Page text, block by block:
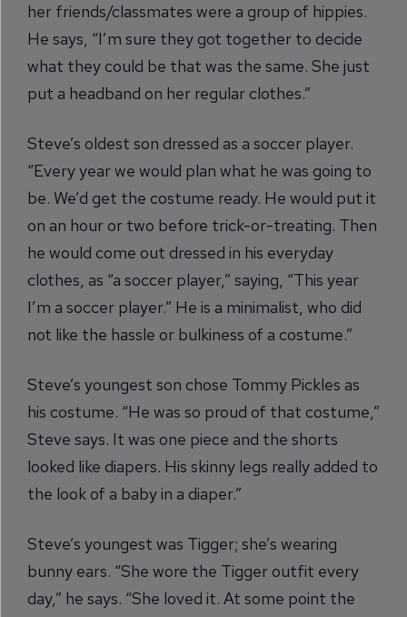
her friends/classmates were a group of hippies.
He says, “I’m sure they got together to decide
what they could be that was the same. She just
put a headband on her regular clothes.”
Steve’s oldest son dressed as a soccer player.
“Every year we would plan what he was going to
be. We’d get the costume ready. He would put it
on an hour or two before trick-or-treating. Then
he would come out dressed in his everyday
clothes, as “a soccer player,” saying, “This year
I’m a soccer player.” He is a minimalist, who did
not like the hassle or bulkiness of a costume.”
Steve’s youngest son chose Tommy Pickles as
his costume. “He was so proud of that costume,”
Steve says. It was one piece and the shorts
looked like diapers. His skinny legs really added to
the look of a baby in a diaper.”
Steve’s youngest was Tigger; she’s wearing
bunny ears. “She wore the Tigger outfit every
day,” he says. “She loved it. At some point the